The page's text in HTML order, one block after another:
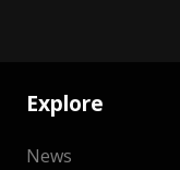
Explore
News